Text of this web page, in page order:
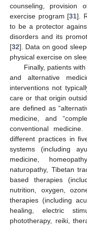
counseling, provision
exercise program [31].
to be a protector
disorders and its
[32]. Data on good
physical exercise on
Finally, patients
and alternative
interventions not
care or that origin
are defined as
medicine, and
conventional
different practices in
systems (including
medicine,
naturopathy, Tibetan
based therapies
nutrition, oxygen,
therapies (including
healing, electric
phototherapy, reiki,